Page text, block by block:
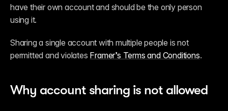
have their own account and should be the only person
using it.
Sharing a single account with multiple people is not
permitted and violates Framer’s Terms and Conditions.
Why account sharing is not allowed